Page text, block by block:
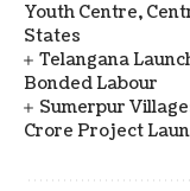
Youth Centre,
States
Telangana
Bonded Labour
Sumerpur
Crore Project